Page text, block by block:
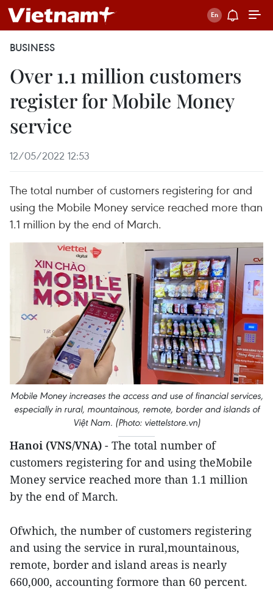
BUSINESS
Over 1.1 million customers
register for Mobile Money
service
12/05/2022 12:53
The total number of customers registering for and
using the Mobile Money service reached more than
1.1 million by the end of March.
Mobile Money increases the access and use of financial services,
especially in rural, mountainous, remote, border and islands of
Việt Nam. (Photo: viettelstore.vn)
Hanoi (VNS/VNA) - The total number of
customers registering for and using theMobile
Money service reached more than 1.1 million
by the end of March.
Ofwhich, the number of customers registering
and using the service in rural,mountainous,
remote, border and island areas is nearly
660,000, accounting formore than 60 percent.